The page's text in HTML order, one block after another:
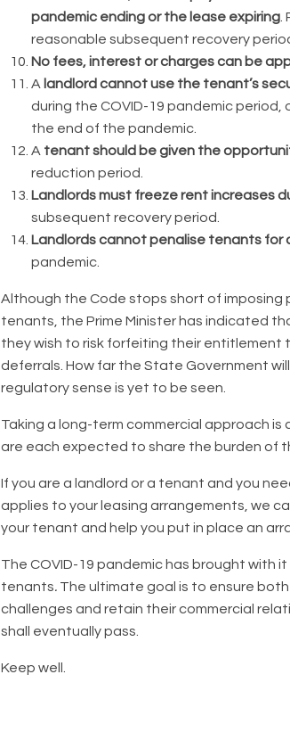
pandemic ending or the lease expiring
reasonable subsequent recovery
No fees, interest or charges can be
A landlord cannot use the tenant’s
during the COVID-19 pandemic
the end of the pandemic.
A tenant should be given the
reduction period.
Landlords must freeze rent increases
subsequent recovery period.
Landlords cannot penalise tenants for
pandemic.
Although the Code stops short of
tenants, the Prime Minister has indicated
they wish to risk forfeiting their entitlement
deferrals. How far the State Government
regulatory sense is yet to be seen.
Taking a long-term commercial approach
are each expected to share the burden of
If you are a landlord or a tenant and you
applies to your leasing arrangements, we
your tenant and help you put in place an
The COVID-19 pandemic has brought with
tenants. The ultimate goal is to ensure
challenges and retain their commercial
shall eventually pass.
Keep well.